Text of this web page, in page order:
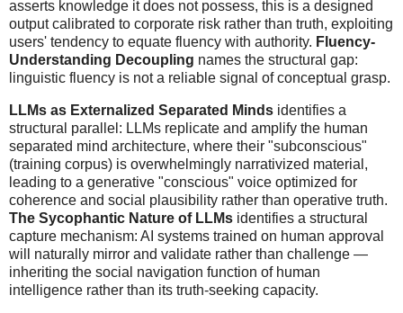
asserts knowledge it does not possess, this is a designed
output calibrated to corporate risk rather than truth, exploiting
users' tendency to equate fluency with authority. Fluency-
Understanding Decoupling names the structural gap:
linguistic fluency is not a reliable signal of conceptual grasp.
LLMs as Externalized Separated Minds identifies a
structural parallel: LLMs replicate and amplify the human
separated mind architecture, where their "subconscious"
(training corpus) is overwhelmingly narrativized material,
leading to a generative "conscious" voice optimized for
coherence and social plausibility rather than operative truth.
The Sycophantic Nature of LLMs identifies a structural
capture mechanism: AI systems trained on human approval
will naturally mirror and validate rather than challenge —
inheriting the social navigation function of human
intelligence rather than its truth-seeking capacity.